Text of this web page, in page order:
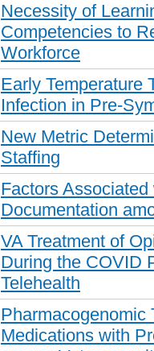
Necessity of
Competencies to
Workforce
Early Temperature
Infection in Pre-
New Metric
Staffing
Factors
Documentation
VA Treatment of
During the COVID
Telehealth
Pharmacogenomic
Medications with